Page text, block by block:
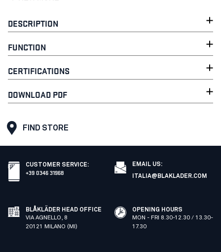
DESCRIPTION
FUNCTION
CERTIFICATIONS
DOWNLOAD PDF
FIND STORE
CUSTOMER SERVICE:
+39 0346 31968
EMAIL US:
ITALIA@BLAKLADER.COM
BLÅKLÄDER HEAD OFFICE
VIA AGNELLO, 8
20121 MILANO (MI)
OPENING HOURS
MON - FRI 8.30-12.30 / 13.30-
17.30